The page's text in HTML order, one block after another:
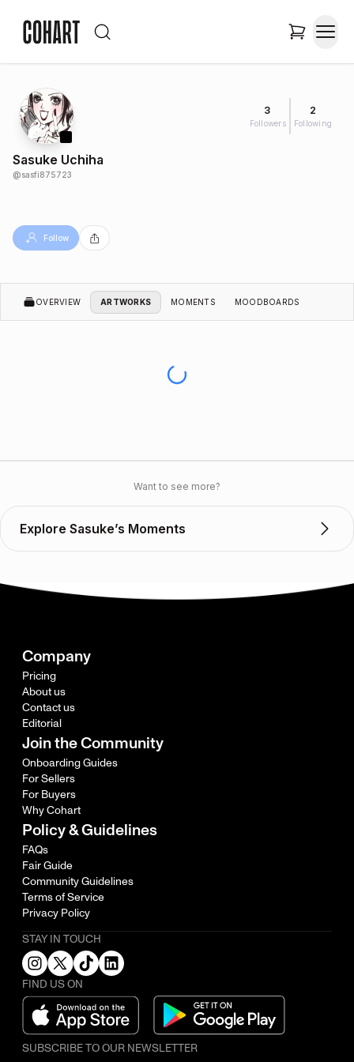
3
Followers
2
Following
Sasuke Uchiha
@sasfi875723
Follow
OVERVIEW ARTWORKS MOMENTS MOODBOARDS
Want to see more?
Explore Sasuke’s Moments
Company
Pricing
About us
Contact us
Editorial
Join the Community
Onboarding Guides
For Sellers
For Buyers
Why Cohart
Policy & Guidelines
FAQs
Fair Guide
Community Guidelines
Terms of Service
Privacy Policy
STAY IN TOUCH
FIND US ON
SUBSCRIBE TO OUR NEWSLETTER